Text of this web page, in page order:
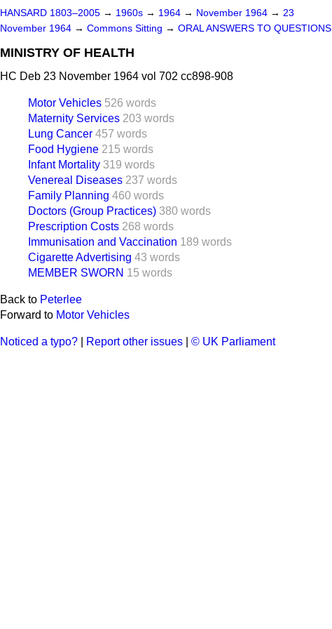
HANSARD 1803–2005 → 1960s → 1964 → November 1964 → 23
November 1964 → Commons Sitting → ORAL ANSWERS TO QUESTIONS
MINISTRY OF HEALTH
HC Deb 23 November 1964 vol 702 cc898-908
Motor Vehicles 526 words
Maternity Services 203 words
Lung Cancer 457 words
Food Hygiene 215 words
Infant Mortality 319 words
Venereal Diseases 237 words
Family Planning 460 words
Doctors (Group Practices) 380 words
Prescription Costs 268 words
Immunisation and Vaccination 189 words
Cigarette Advertising 43 words
MEMBER SWORN 15 words
Back to Peterlee
Forward to Motor Vehicles
Noticed a typo? Report other issues © UK Parliament